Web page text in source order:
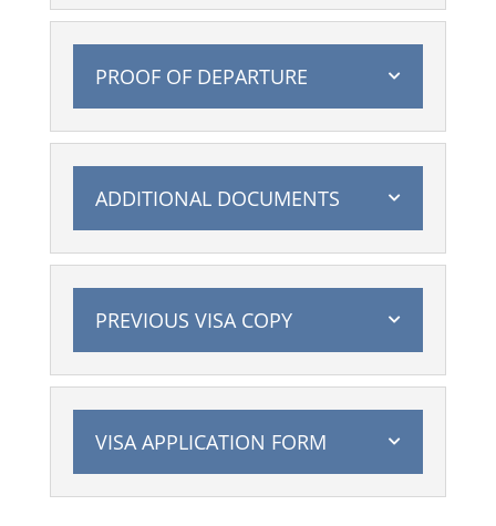
PROOF OF DEPARTURE
ADDITIONAL DOCUMENTS
PREVIOUS VISA COPY
VISA APPLICATION FORM